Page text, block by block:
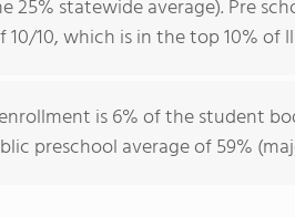
25% statewide average). Pre
10/10, which is in the top 10% of
is 6% of the student
preschool average of 59%